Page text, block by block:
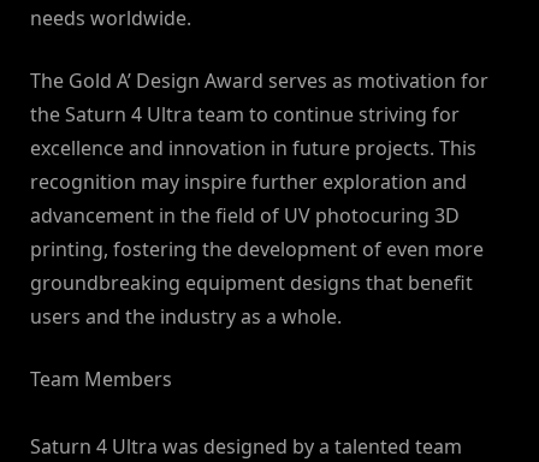
needs worldwide.
The Gold A’ Design Award serves as motivation for
the Saturn 4 Ultra team to continue striving for
excellence and innovation in future projects. This
recognition may inspire further exploration and
advancement in the field of UV photocuring 3D
printing, fostering the development of even more
groundbreaking equipment designs that benefit
users and the industry as a whole.
Team Members
Saturn 4 Ultra was designed by a talented team